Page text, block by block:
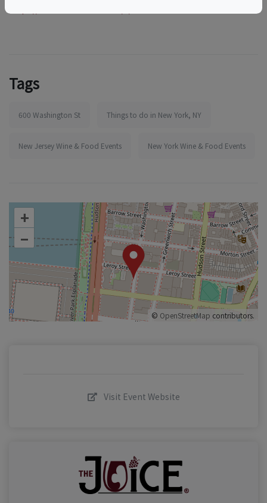
Tags
600 Washington St Things to do in New York, NY
New Jersey Wine & Food Events New York Wine & Food Events
+
–
© OpenStreetMap contributors.
Visit Event Website